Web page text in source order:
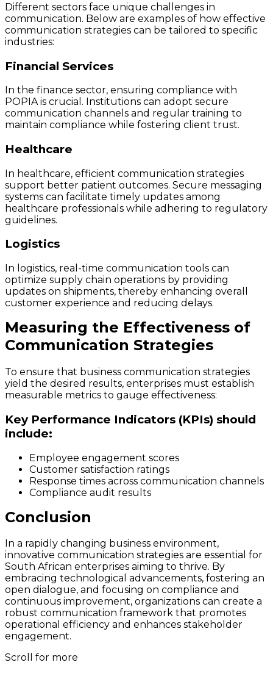
Different sectors face unique challenges in
communication. Below are examples of how effective
communication strategies can be tailored to specific
industries:
Financial Services
In the finance sector, ensuring compliance with
POPIA is crucial. Institutions can adopt secure
communication channels and regular training to
maintain compliance while fostering client trust.
Healthcare
In healthcare, efficient communication strategies
support better patient outcomes. Secure messaging
systems can facilitate timely updates among
healthcare professionals while adhering to regulatory
guidelines.
Logistics
In logistics, real-time communication tools can
optimize supply chain operations by providing
updates on shipments, thereby enhancing overall
customer experience and reducing delays.
Measuring the Effectiveness of
Communication Strategies
To ensure that business communication strategies
yield the desired results, enterprises must establish
measurable metrics to gauge effectiveness:
Key Performance Indicators (KPIs) should
include:
Employee engagement scores
Customer satisfaction ratings
Response times across communication channels
Compliance audit results
Conclusion
In a rapidly changing business environment,
innovative communication strategies are essential for
South African enterprises aiming to thrive. By
embracing technological advancements, fostering an
open dialogue, and focusing on compliance and
continuous improvement, organizations can create a
robust communication framework that promotes
operational efficiency and enhances stakeholder
engagement.
Scroll for more